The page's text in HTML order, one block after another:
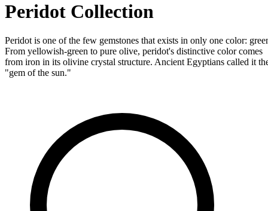
Peridot Collection
Peridot is one of the few gemstones that exists in only one color:
From yellowish-green to pure olive, peridot's distinctive color comes
from iron in its olivine crystal structure. Ancient Egyptians called it
"gem of the sun."